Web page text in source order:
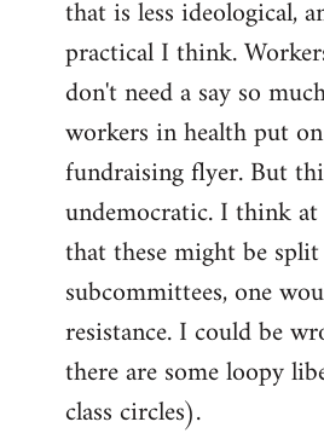
that is less ideological,
practical I think.
don't need a say so
workers in health put
fundraising flyer. But
undemocratic. I think
that these might be
subcommittees, one
resistance. I could be
there are some loopy
class circles).